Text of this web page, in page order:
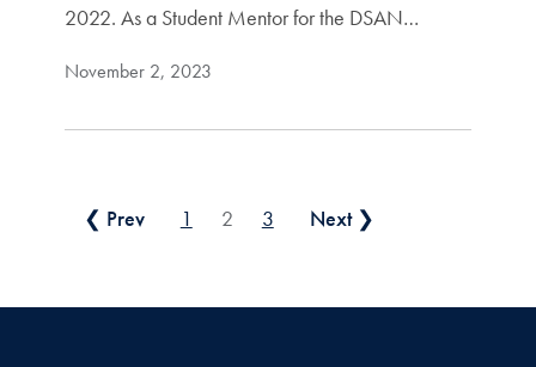
2022. As a Student Mentor for the DSAN…
November 2, 2023
Posts pagination
❮ Prev 1 2 3 Next ❯